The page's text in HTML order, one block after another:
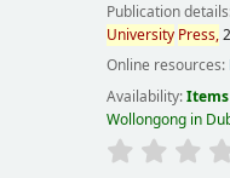
Publication
University Press,
Online resources:
Availability:
Wollongong in